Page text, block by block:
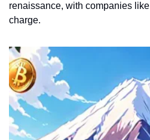
renaissance, with companies like
charge.